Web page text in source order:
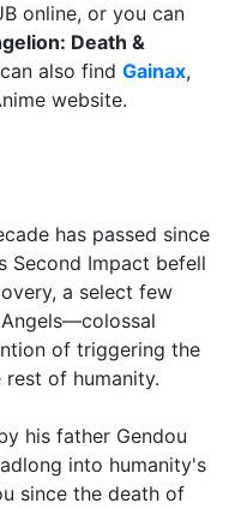
online, or you can
Death &
also find Gainax,
website.
has passed since
Second Impact befell
a select few
of triggering the
of humanity.
his father Gendou
into humanity's
since the death of